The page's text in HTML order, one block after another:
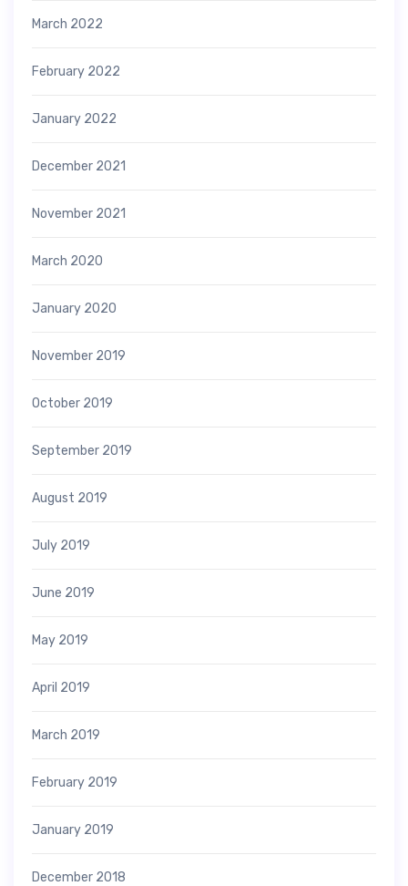
March 2022
February 2022
January 2022
December 2021
November 2021
March 2020
January 2020
November 2019
October 2019
September 2019
August 2019
July 2019
June 2019
May 2019
April 2019
March 2019
February 2019
January 2019
December 2018